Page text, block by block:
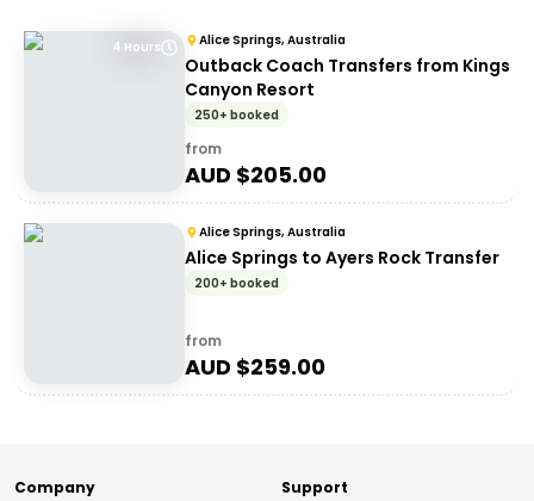
4 Hours Alice Springs, Australia
Outback Coach Transfers from Kings
Canyon Resort
250+ booked
from
AUD $205.00
Alice Springs, Australia
Alice Springs to Ayers Rock Transfer
200+ booked
from
AUD $259.00
Company Support